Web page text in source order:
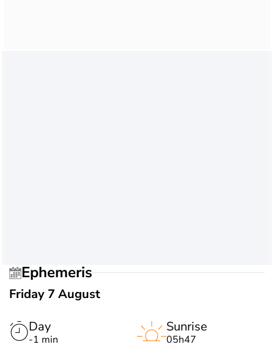
Ephemeris
Friday 7 August
Day
-1 min
Sunrise
05h47